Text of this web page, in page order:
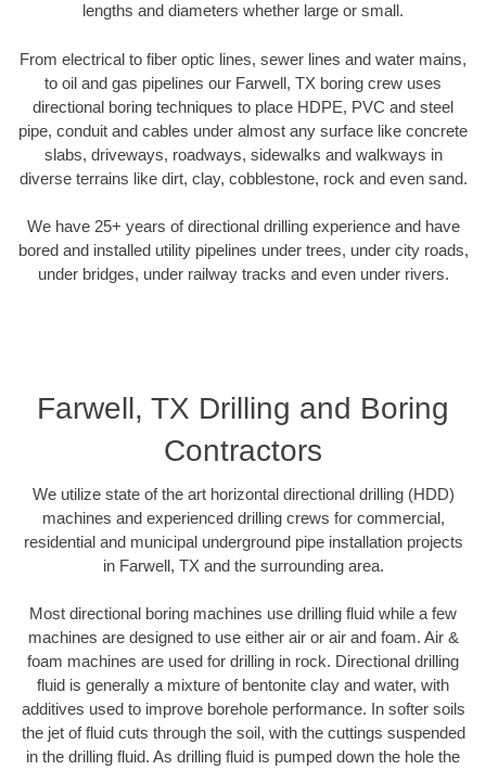
lengths and diameters whether large or small.
From electrical to fiber optic lines, sewer lines and water mains,
to oil and gas pipelines our Farwell, TX boring crew uses
directional boring techniques to place HDPE, PVC and steel
pipe, conduit and cables under almost any surface like concrete
slabs, driveways, roadways, sidewalks and walkways in
diverse terrains like dirt, clay, cobblestone, rock and even sand.
We have 25+ years of directional drilling experience and have
bored and installed utility pipelines under trees, under city roads,
under bridges, under railway tracks and even under rivers.
Farwell, TX Drilling and Boring
Contractors
We utilize state of the art horizontal directional drilling (HDD)
machines and experienced drilling crews for commercial,
residential and municipal underground pipe installation projects
in Farwell, TX and the surrounding area.
Most directional boring machines use drilling fluid while a few
machines are designed to use either air or air and foam. Air &
foam machines are used for drilling in rock. Directional drilling
fluid is generally a mixture of bentonite clay and water, with
additives used to improve borehole performance. In softer soils
the jet of fluid cuts through the soil, with the cuttings suspended
in the drilling fluid. As drilling fluid is pumped down the hole the